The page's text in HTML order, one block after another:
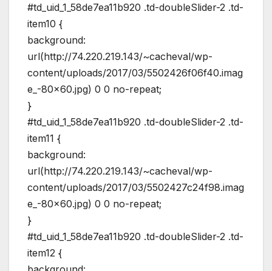
#td_uid_1_58de7ea11b920 .td-doubleSlider-2 .td-
item10 {
background:
url(http://74.220.219.143/~cacheval/wp-
content/uploads/2017/03/5502426f06f40.imag
e_-80×60.jpg) 0 0 no-repeat;
}
#td_uid_1_58de7ea11b920 .td-doubleSlider-2 .td-
item11 {
background:
url(http://74.220.219.143/~cacheval/wp-
content/uploads/2017/03/5502427c24f98.imag
e_-80×60.jpg) 0 0 no-repeat;
}
#td_uid_1_58de7ea11b920 .td-doubleSlider-2 .td-
item12 {